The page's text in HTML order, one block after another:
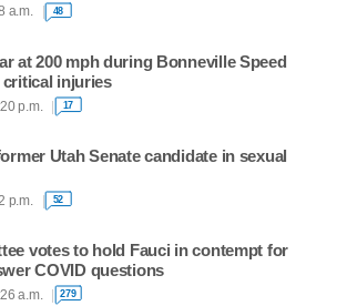
a.m. 48
at 200 mph during Bonneville Speed
critical injuries
p.m. 17
Utah Senate candidate in sexual
p.m. 52
votes to hold Fauci in contempt for
COVID questions
a.m. 279